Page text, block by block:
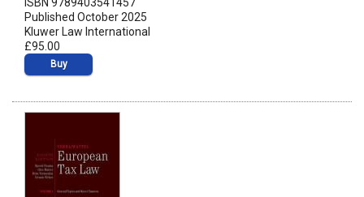
Published October 2025
Kluwer Law International
£95.00
Buy